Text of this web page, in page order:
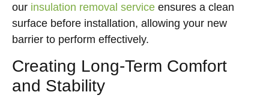
our insulation removal service ensures a clean
surface before installation, allowing your new
barrier to perform effectively.
Creating Long-Term Comfort
and Stability